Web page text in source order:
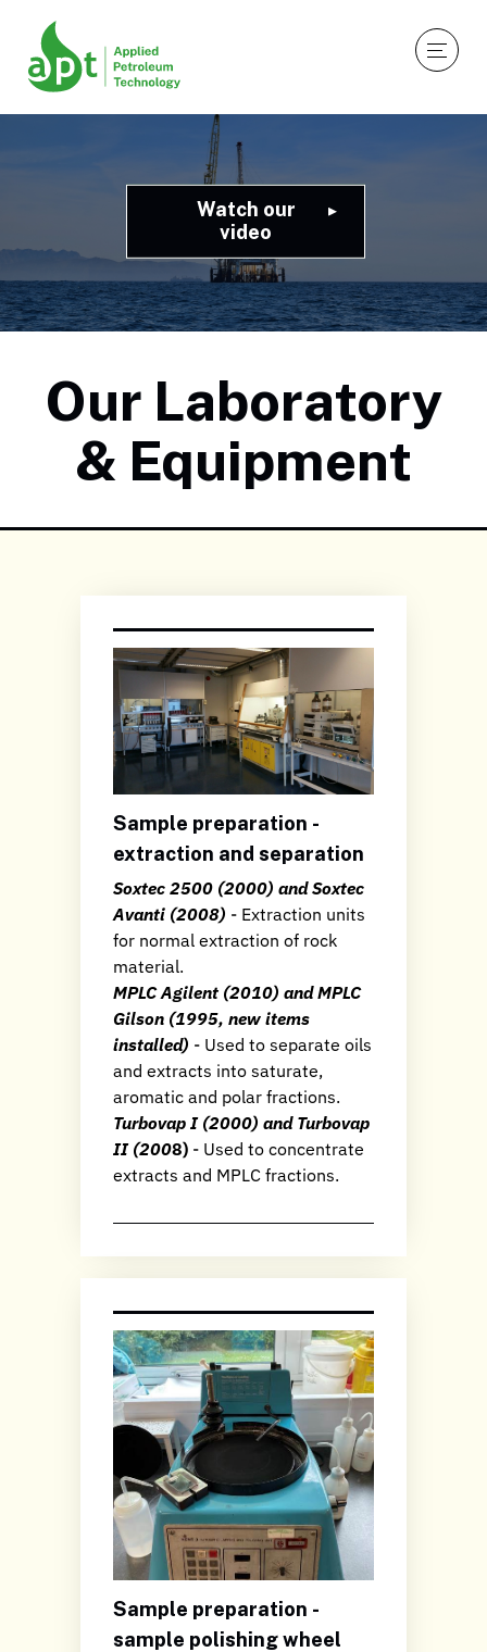
Watch our
video
Our Laboratory
& Equipment
Sample preparation -
extraction and separation
Soxtec 2500 (2000) and Soxtec
Avanti (2008) - Extraction units
for normal extraction of rock
material.
MPLC Agilent (2010) and MPLC
Gilson (1995, new items
installed) - Used to separate oils
and extracts into saturate,
aromatic and polar fractions.
Turbovap I (2000) and Turbovap
II (2008) - Used to concentrate
extracts and MPLC fractions.
Sample preparation -
sample polishing wheel